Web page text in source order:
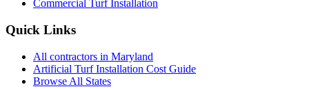
Commercial Turf Installation
Quick Links
All contractors in Maryland
Artificial Turf Installation Cost Guide
Browse All States